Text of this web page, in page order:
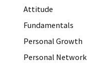
r
e
s
Attitude
Fundamentals
Personal Growth
Personal Network